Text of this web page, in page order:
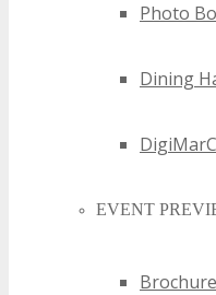
Photo
Dining
EVENT
Brochure